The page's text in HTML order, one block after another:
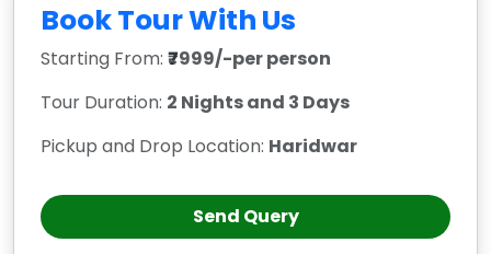
Book Tour With Us
Starting From: ₹7999/-per person
Tour Duration: 2 Nights and 3 Days
Pickup and Drop Location: Haridwar
Send Query